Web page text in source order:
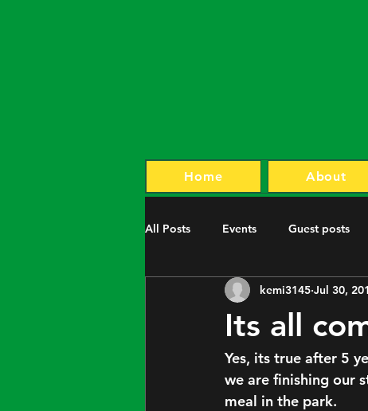
Home About
All Posts Events Guest posts
Its all
kemi3145 Jul 30,
Yes, its true after 5
we are finishing our
meal in the park.